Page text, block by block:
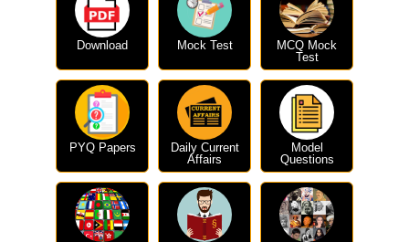
Download Mock Test
MCQ Mock
Test
PYQ Papers
Daily Current
Affairs
Model
Questions